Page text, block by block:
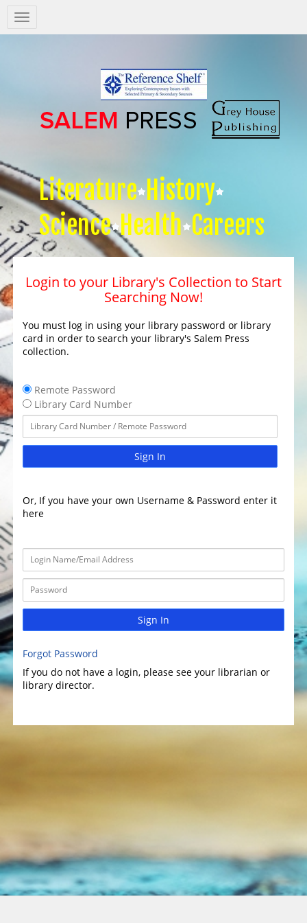
Salem
Press
Literature History
Science Health Careers
Login to your Library's Collection to Start
Searching Now!
You must log in using your library password or library
card in order to search your library's Salem Press
collection.
Remote Password
Library Card Number
Sign In
Or, If you have your own Username & Password enter it
here
Sign In
Forgot Password
If you do not have a login, please see your librarian or
library director.